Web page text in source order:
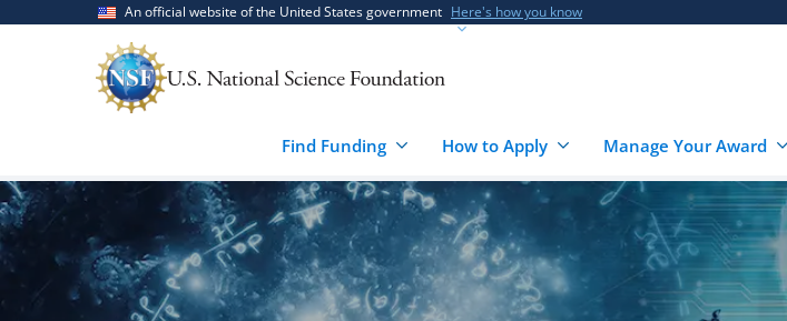
An official website of the United States government Here's how you know
Find Funding How to Apply Manage Your Award